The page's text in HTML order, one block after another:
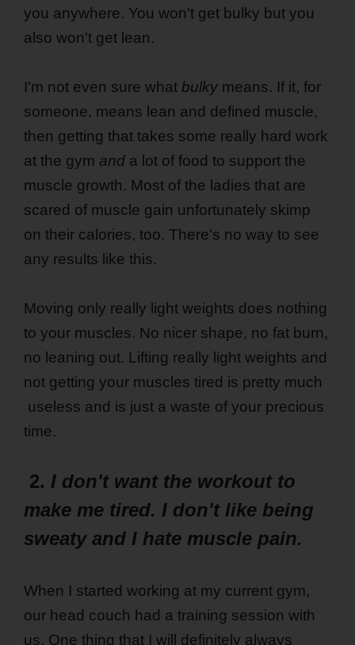
you anywhere. You won't get bulky but you
also won't get lean.
I'm not even sure what bulky means. If it, for
someone, means lean and defined muscle,
then getting that takes some really hard work
at the gym and a lot of food to support the
muscle growth. Most of the ladies that are
scared of muscle gain unfortunately skimp
on their calories, too. There's no way to see
any results like this.
Moving only really light weights does nothing
to your muscles. No nicer shape, no fat burn,
no leaning out. Lifting really light weights and
not getting your muscles tired is pretty much
useless and is just a waste of your precious
time.
2. I don't want the workout to
make me tired. I don't like being
sweaty and I hate muscle pain.
When I started working at my current gym,
our head couch had a training session with
us. One thing that I will definitely always